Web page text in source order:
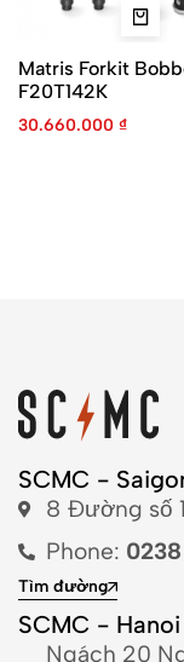
Matris Forkit
F20T142K
30.660.000 ₫
SCMC -
8 Đường số
Phone:
Tìm đường
SCMC - Hanoi
Ngách 20